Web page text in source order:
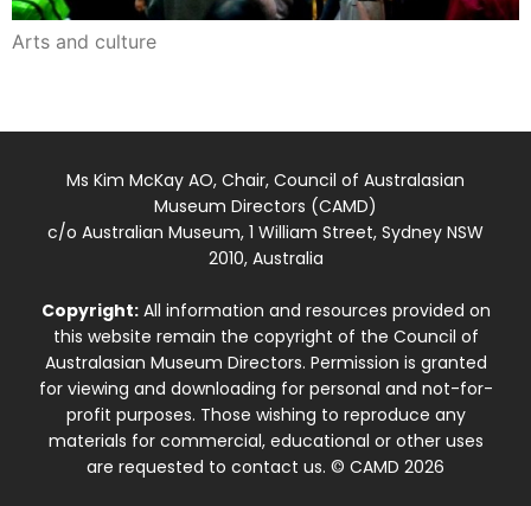
Arts and culture
Ms Kim McKay AO, Chair, Council of Australasian
Museum Directors (CAMD)
c/o Australian Museum, 1 William Street, Sydney NSW
2010, Australia
Copyright:All information and resources provided on
this website remain the copyright of the Council of
Australasian Museum Directors. Permission is granted
for viewing and downloading for personal and not-for-
profit purposes. Those wishing to reproduce any
materials for commercial, educational or other uses
are requested to contact us. © CAMD 2026